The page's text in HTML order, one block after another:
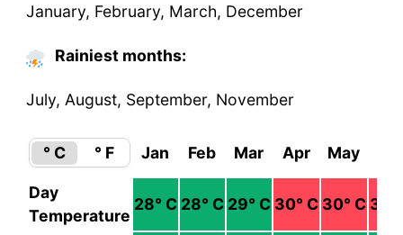
January, February, March, December
Rainiest months:
July, August, September, November
° C ° F Jan Feb Mar Apr May
Day
Temperature
28° C 28° C 29° C 30° C 30° C 30